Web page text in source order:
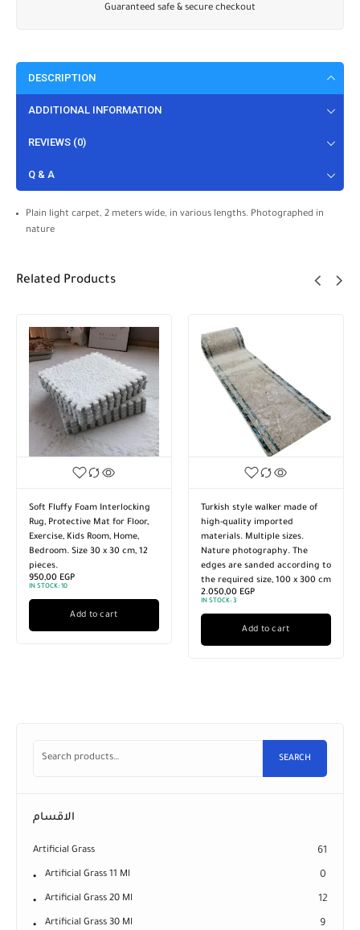
Guaranteed safe & secure checkout
DESCRIPTION
ADDITIONAL INFORMATION
REVIEWS (0)
Q & A
Plain light carpet, 2 meters wide, in various lengths. Photographed in
nature
Related Products
Turkish style walker made of
high-quality imported
materials. Multiple sizes.
Nature photography. The
edges are sanded according to
the required size, 100 x 300 cm
IN STOCK:3
Add to cart
A walker from Oriental
Weavers in multiple sizes. The
edges are milled according to
the required size. Nature
photography 80 x 400 cm
1.200,00EGP
IN STOCK: 3
Add to cart
SEARCH
الاقسام
Artificial Grass 61
Artificial Grass 11 Ml 0
Artificial Grass 20 Ml 12
Artificial Grass 30 Ml 9